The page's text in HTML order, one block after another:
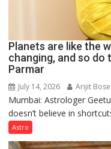
Planets are like the
changing, and so
Parmar
July 14, 2026 Arijit Bose
Mumbai: Astrologer
doesn’t believe in
Astro